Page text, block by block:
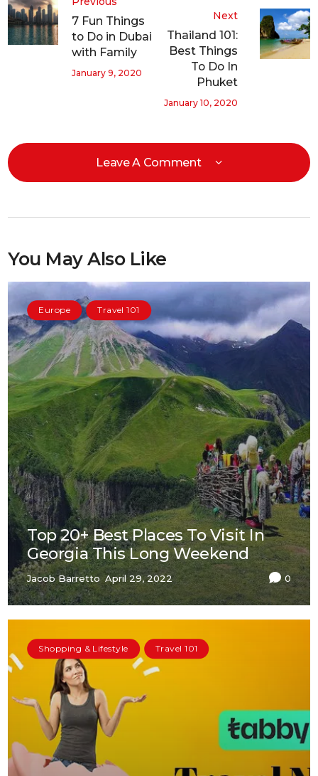
7 Fun Things
to Do in Dubai
with Family
January 9, 2020
Next
Thailand 101:
Best Things
To Do In
Phuket
January 10, 2020
Leave A Comment
You May Also Like
Europe Travel 101
Top 20+ Best Places To Visit In
Georgia This Long Weekend
Jacob Barretto April 29, 2022 0
Shopping & Lifestyle Travel 101